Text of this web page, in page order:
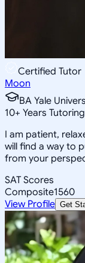
Certified Tutor
Moon
BA Yale
10+ Years Tutoring
I am patient,
will find a way to
from your
SAT Scores
Composite1560
View Profile Get